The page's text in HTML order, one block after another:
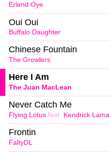
Erlend Oye
Buffalo Daughter
Oui Oui
The Growlers
Chinese Fountain
The Juan MacLean
Here I Am
Flying Lotus feat. Kendrick
Never Catch Me
FaltyDL
Frontin